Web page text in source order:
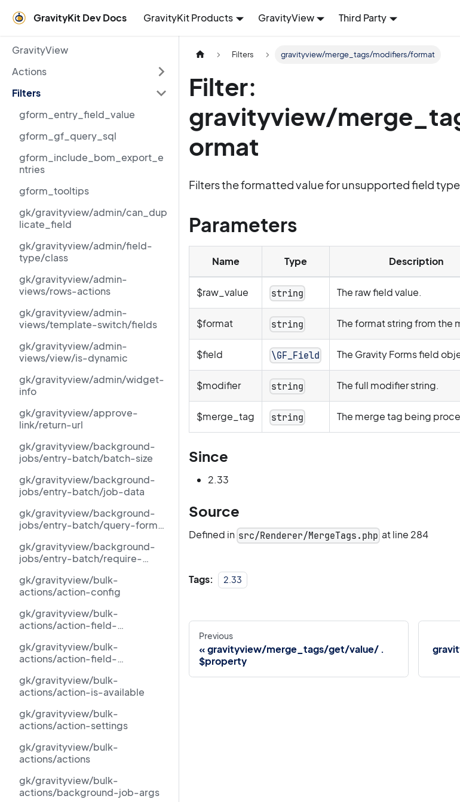
GravityKit Dev Docs GravityKit Products GravityView Third Party
GravityView
Actions
Filters
gform_entry_field_value
gform_gf_query_sql
gform_include_bom_export_e
ntries
gform_tooltips
gk/gravityview/admin/can_dup
licate_field
gk/gravityview/admin/field-
type/class
gk/gravityview/admin-
views/rows-actions
gk/gravityview/admin-
views/template-switch/fields
gk/gravityview/admin-
views/view/is-dynamic
gk/gravityview/admin/widget-
info
gk/gravityview/approve-
link/return-url
gk/gravityview/background-
jobs/entry-batch/batch-size
gk/gravityview/background-
jobs/entry-batch/job-data
gk/gravityview/background-
jobs/entry-batch/query-form-
gk/gravityview/background-
jobs/entry-batch/require-
gk/gravityview/bulk-
actions/action-config
gk/gravityview/bulk-
actions/action-field-
gk/gravityview/bulk-
actions/action-field-
gk/gravityview/bulk-
actions/action-is-available
gk/gravityview/bulk-
actions/action-settings
gk/gravityview/bulk-
actions/actions
gk/gravityview/bulk-
actions/background-job-args
Filters gravityview/merge_tags/modifiers/format
Filter:
gravityview/
ormat
Filters the formatted value for unsupported field
Parameters
Name Type Description
$raw_value string The raw field value.
$format string The format string from the
$field \GF_Field The Gravity Forms field
$modifier string The full modifier string.
$merge_tag string The merge tag being
Since
2.33
Source
Defined in src/Renderer/MergeTags.php at line 284
Tags: 2.33
Previous
gravityview/merge_tags/get/value/ .
$property